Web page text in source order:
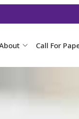
About Call For Paper